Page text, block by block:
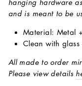
hanging hardware
and is meant to be
Material: Metal
Clean with
All made to order
Please view details